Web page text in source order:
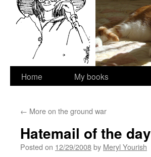
Skip
content
Home My books
← More on the ground war
Hatemail of the day
Posted on 12/29/2008by Meryl Yourish